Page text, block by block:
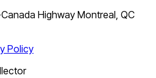
Highway Montreal, QC
Policy